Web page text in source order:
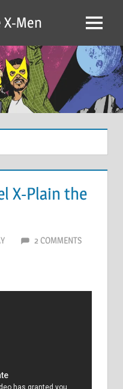
X-Men Menu
X-Plain the
2 COMMENTS